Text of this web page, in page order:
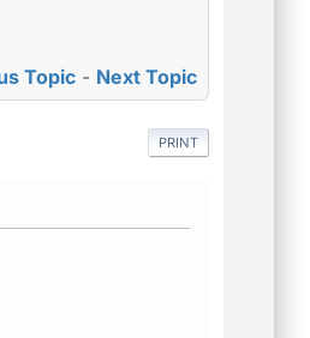
Topic - Next Topic
PRINT